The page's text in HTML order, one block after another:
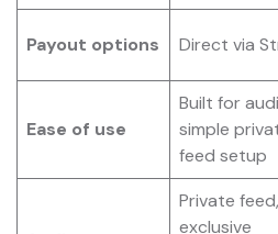
Payout options Direct via
Ease of use
Built for
simple
feed setup
Private feed,
exclusive